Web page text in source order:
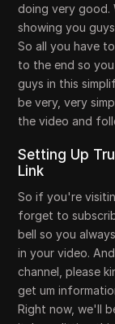
doing very good.
showing you
So all you have
to the end so
guys in this
be very, very
the video and
Setting Up
Link
So if you're
forget to
bell so you
in your video.
channel, please
get um
Right now, we'll